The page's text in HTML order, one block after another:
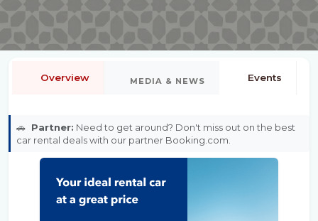
Overview MEDIA & NEWS Events
🚗 Partner: Need to get around? Don't miss out on the best
car rental deals with our partner Booking.com.